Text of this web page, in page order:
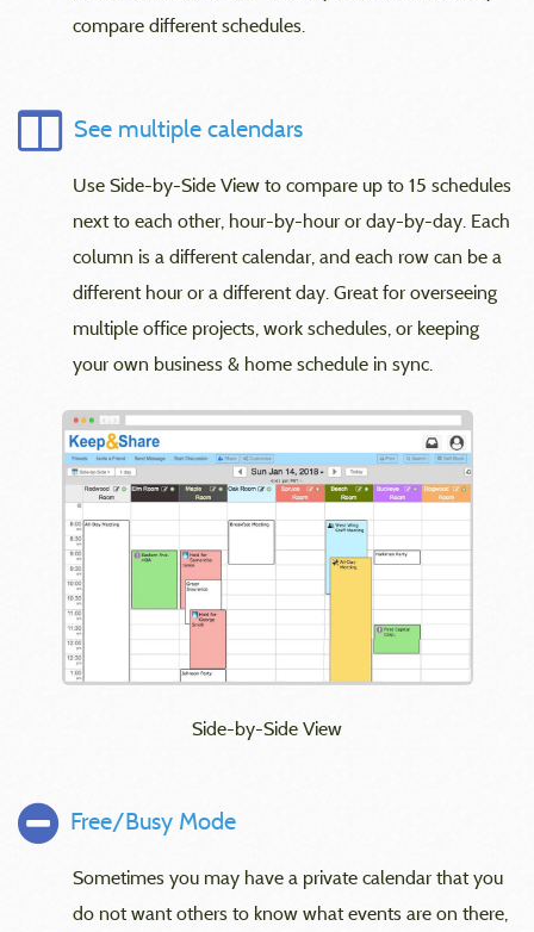
compare different schedules.
See multiple calendars
Use Side-by-Side View to compare up to 15 schedules
next to each other, hour-by-hour or day-by-day. Each
column is a different calendar, and each row can be a
different hour or a different day. Great for overseeing
multiple office projects, work schedules, or keeping
your own business & home schedule in sync.
Side-by-Side View
Free/Busy Mode
Sometimes you may have a private calendar that you
do not want others to know what events are on there,